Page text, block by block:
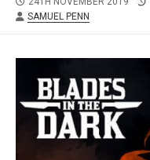
DATE
AUTHOR
SAMUEL PENN